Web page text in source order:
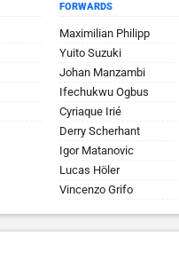
FORWARDS
Maximilian Philipp
Yuito Suzuki
Johan Manzambi
Ifechukwu Ogbus
Cyriaque Irié
Derry Scherhant
Igor Matanovic
Lucas Höler
Vincenzo Grifo